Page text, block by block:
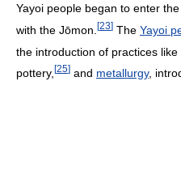
Yayoi people began to enter
with the Jōmon. [23] The Yayoi
the introduction of practices like
pottery, [25] and metallurgy,